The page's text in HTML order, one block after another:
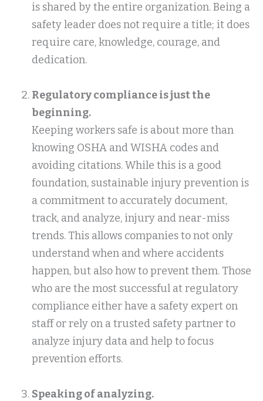
is shared by the entire organization. Being a
safety leader does not require a title; it does
require care, knowledge, courage, and
dedication.
Regulatory compliance is just the
beginning.
Keeping workers safe is about more than
knowing OSHA and WISHA codes and
avoiding citations. While this is a good
foundation, sustainable injury prevention is
a commitment to accurately document,
track, and analyze, injury and near-miss
trends. This allows companies to not only
understand when and where accidents
happen, but also how to prevent them. Those
who are the most successful at regulatory
compliance either have a safety expert on
staff or rely on a trusted safety partner to
analyze injury data and help to focus
prevention efforts.
Speaking of analyzing.